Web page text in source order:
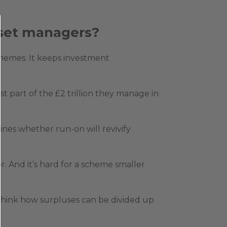
managers?
It keeps investment
part of the £2 trillion they manage in
whether run-on will revivify
And it’s hard for a scheme smaller
how surpluses can be divided up